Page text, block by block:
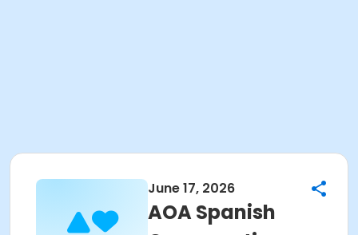
June 17, 2026
AOA Spanish